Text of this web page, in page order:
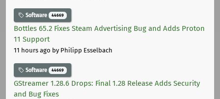
Software 44669
Bottles 65.2 Fixes Steam Advertising Bug and Adds Proton
11 Support
11 hours ago by Philipp Esselbach
Software 44669
GStreamer 1.28.6 Drops: Final 1.28 Release Adds Security
and Bug Fixes